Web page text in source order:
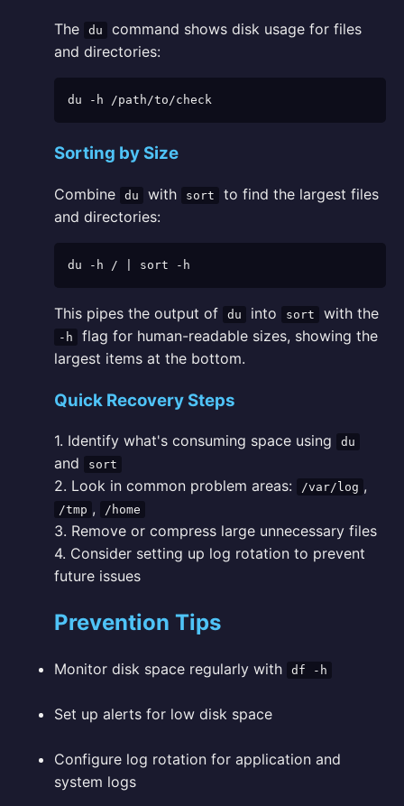
The du
command shows disk usage for files
and directories:
du -h /path/to/check
Sorting by Size
Combine du with sort
to find the largest files
and directories:
du -h / | sort -h
This pipes the output of du into sort with the
-h
flag for human-readable sizes, showing the
largest items at the bottom.
Quick Recovery Steps
1. Identify what's consuming space using du
and sort
2. Look in common problem areas: /var/log ,
/tmp , /home
3. Remove or compress large unnecessary files
4. Consider setting up log rotation to prevent
future issues
Prevention Tips
Monitor disk space regularly with df -h
Set up alerts for low disk space
Configure log rotation for application and
system logs